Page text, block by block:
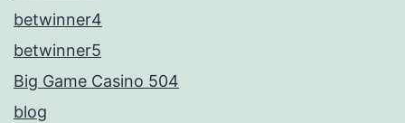
betwinner4
betwinner5
Big Game Casino 504
blog